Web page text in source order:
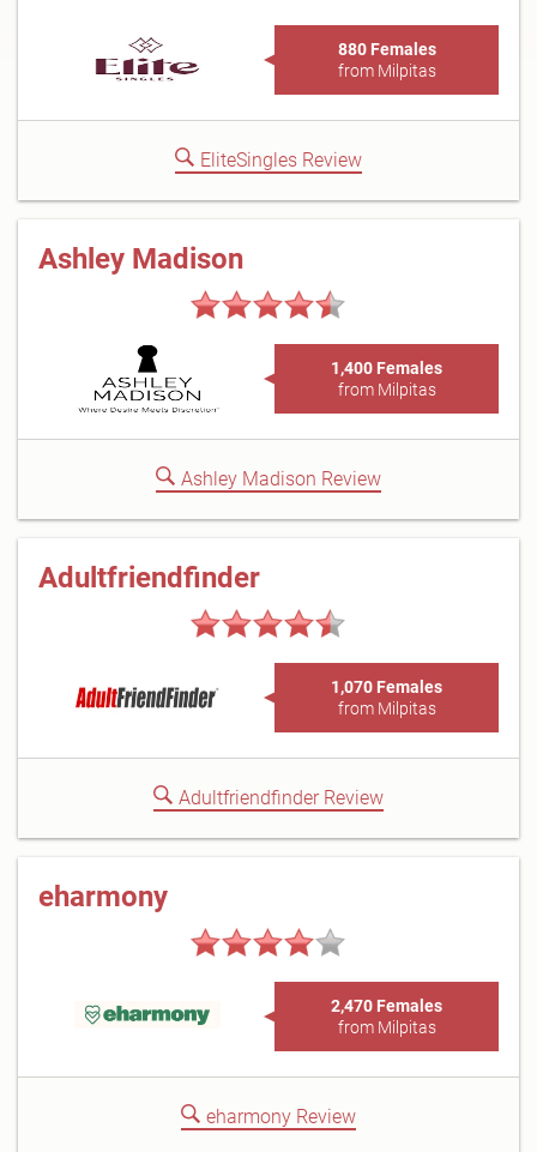
880 Females
from Milpitas
EliteSingles Review
Ashley Madison
1,400 Females
from Milpitas
Ashley Madison Review
Adultfriendfinder
1,070 Females
from Milpitas
Adultfriendfinder Review
eharmony
2,470 Females
from Milpitas
eharmony Review